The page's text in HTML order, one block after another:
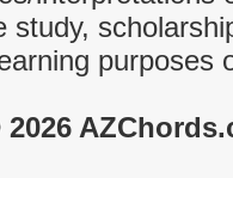
study,
purposes